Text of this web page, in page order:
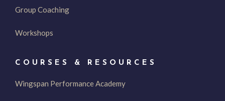
Group Coaching
Workshops
COURSES & RESOURCES
Wingspan Performance Academy